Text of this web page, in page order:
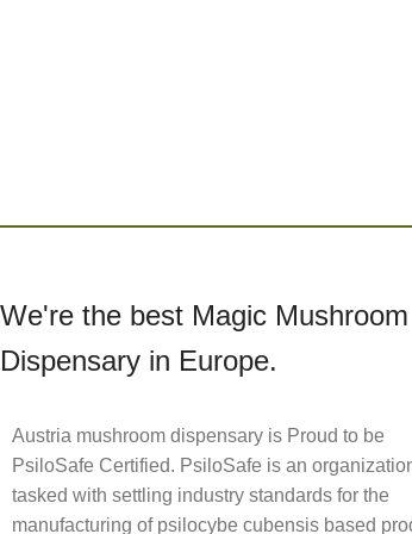
We're the best Magic Mushroom
Dispensary in Europe.
Austria mushroom dispensary is Proud to be
PsiloSafe Certified. PsiloSafe is an
tasked with settling industry standards for the
manufacturing of psilocybe cubensis based